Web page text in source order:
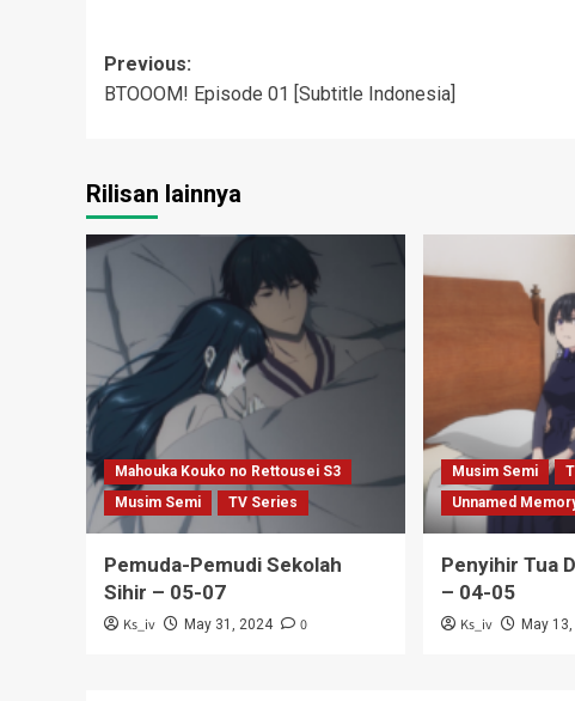
Post
navigation
Previous:
BTOOOM! Episode 01 [Subtitle Indonesia]
Rilisan lainnya
Mahouka Kouko no Rettousei S3
Musim Semi
TV Series
Pemuda-Pemudi Sekolah
Sihir – 05-07
Ks_iv May 31, 2024 0
Musim Semi
Unnamed
Penyihir Tua
– 04-05
Ks_iv May